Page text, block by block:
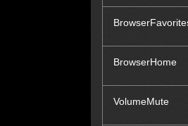
BrowserHome
VolumeMute